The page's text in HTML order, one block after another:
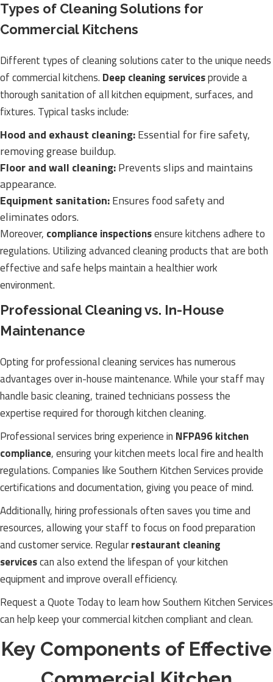
Types of Cleaning Solutions for
Commercial Kitchens
Different types of cleaning solutions cater to the unique needs
of commercial kitchens. Deep cleaning servicesprovide a
thorough sanitation of all kitchen equipment, surfaces, and
fixtures. Typical tasks include:
Hood and exhaust cleaning:Essential for fire safety,
removing grease buildup.
Floor and wall cleaning:Prevents slips and maintains
appearance.
Equipment sanitation:Ensures food safety and
eliminates odors.
Moreover, compliance inspectionsensure kitchens adhere to
regulations. Utilizing advanced cleaning products that are both
effective and safe helps maintain a healthier work
environment.
Professional Cleaning vs. In-House
Maintenance
Opting for professional cleaning services has numerous
advantages over in-house maintenance. While your staff may
handle basic cleaning, trained technicians possess the
expertise required for thorough kitchen cleaning.
Professional services bring experience in NFPA96 kitchen
compliance, ensuring your kitchen meets local fire and health
regulations. Companies like Southern Kitchen Services provide
certifications and documentation, giving you peace of mind.
Additionally, hiring professionals often saves you time and
resources, allowing your staff to focus on food preparation
and customer service. Regularrestaurant cleaning
servicescan also extend the lifespan of your kitchen
equipment and improve overall efficiency.
Request a Quote Today to learn how Southern Kitchen Services
can help keep your commercial kitchen compliant and clean.
Key Components of Effective